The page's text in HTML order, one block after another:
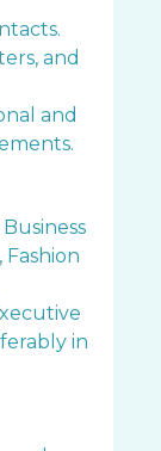
and
and
in